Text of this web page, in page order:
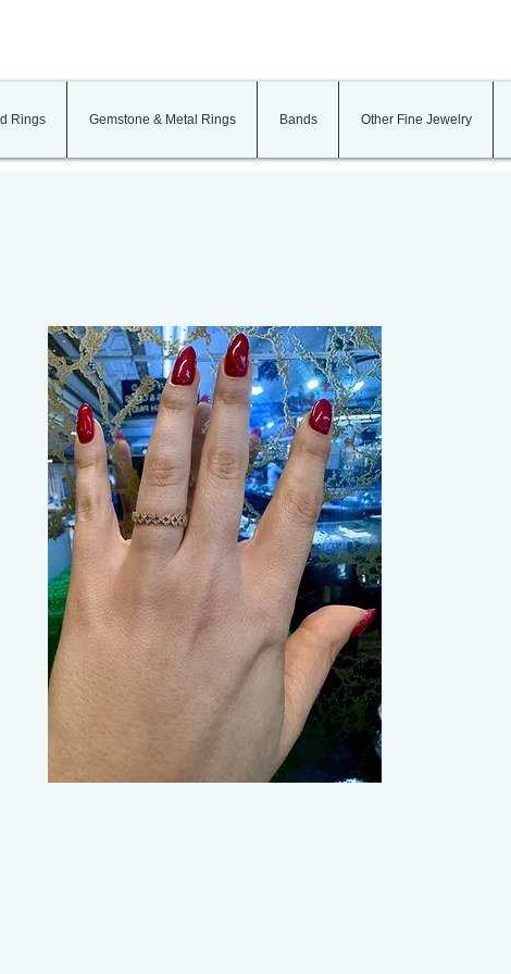
Rings Gemstone & Metal Rings Bands Other Fine Jewelry